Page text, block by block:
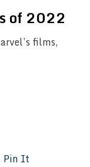
of 2022
films,
Pin It